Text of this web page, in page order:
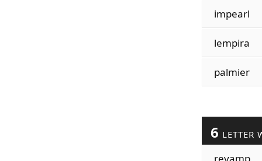
impearl
lempira
palmier
6 LETTER